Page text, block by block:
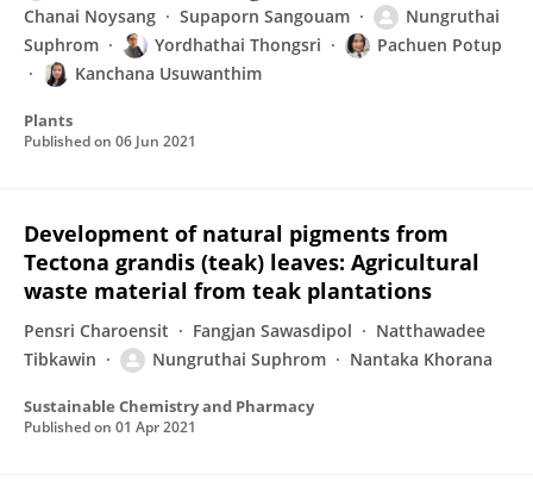
Chanai Noysang
Supaporn Sangouam
Nungruthai
Suphrom
Yordhathai Thongsri
Pachuen Potup
Kanchana Usuwanthim
Plants
Published on 06 Jun 2021
Development of natural pigments from
Tectona grandis (teak) leaves: Agricultural
waste material from teak plantations
Pensri Charoensit Fangjan Sawasdipol
Natthawadee
Tibkawin
Nungruthai Suphrom Nantaka Khorana
Sustainable Chemistry and Pharmacy
Published on 01 Apr 2021